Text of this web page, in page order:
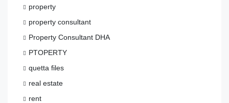
property
property consultant
Property Consultant DHA
PTOPERTY
quetta files
real estate
rent